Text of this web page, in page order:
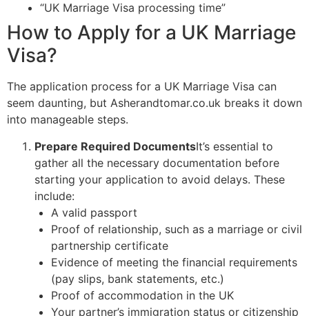
“UK Marriage Visa processing time”
How to Apply for a UK Marriage
Visa?
The application process for a UK Marriage Visa can
seem daunting, but Asherandtomar.co.uk breaks it down
into manageable steps.
Prepare Required DocumentsIt’s essential to
gather all the necessary documentation before
starting your application to avoid delays. These
include:
A valid passport
Proof of relationship, such as a marriage or civil
partnership certificate
Evidence of meeting the financial requirements
(pay slips, bank statements, etc.)
Proof of accommodation in the UK
Your partner’s immigration status or citizenship